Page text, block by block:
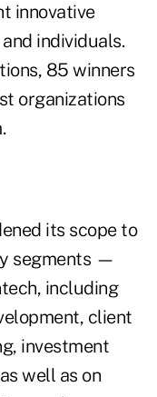
innovative
individuals.
85 winners
organizations
its scope to
segments —
including
client
investment
well as on